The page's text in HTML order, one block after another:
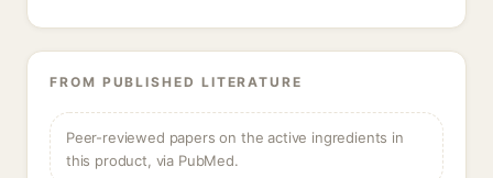
FROM PUBLISHED LITERATURE
Peer-reviewed papers on the active ingredients in
this product, via PubMed.